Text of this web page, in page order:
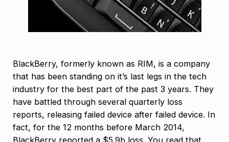
BlackBerry, formerly known as RIM, is a company
that has been standing on it’s last legs in the tech
industry for the best part of the past 3 years. They
have battled through several quarterly loss
reports, releasing failed device after failed device. In
fact, for the 12 months before March 2014,
BlackBerry reported a $5.9b loss. You read that